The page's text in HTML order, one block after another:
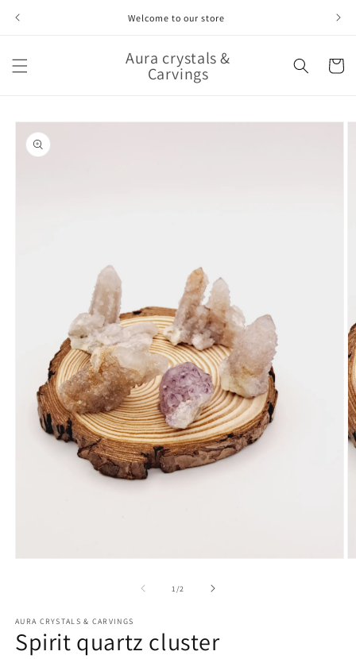
Welcome to our store
Aura crystals &
Carvings Cart
Skip to
product
information
1/of2
AURA CRYSTALS & CARVINGS
Spirit quartz cluster